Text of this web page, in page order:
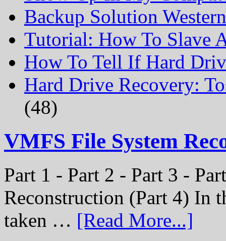
Backup Solution
Tutorial: How To Slave
How To Tell If Hard
Hard Drive Recovery:
(48)
VMFS File System
Part 1 - Part 2 - Part 3 -
Reconstruction (Part 4) In
taken … [Read More...]